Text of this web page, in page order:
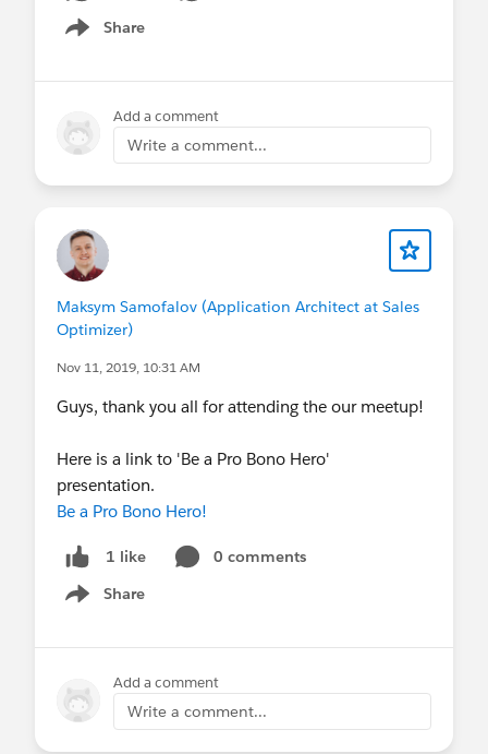
Share
Show menu
Add a comment
Write a comment...
Maksym Samofalov (Application Architect at Sales
Optimizer)
Nov 11, 2019, 10:31 AM
Guys, thank you all for attending the our meetup!
Here is a link to 'Be a Pro Bono Hero'
presentation.
Be a Pro Bono Hero!
1 like
0 comments
Share
Show menu
Add a comment
Write a comment...